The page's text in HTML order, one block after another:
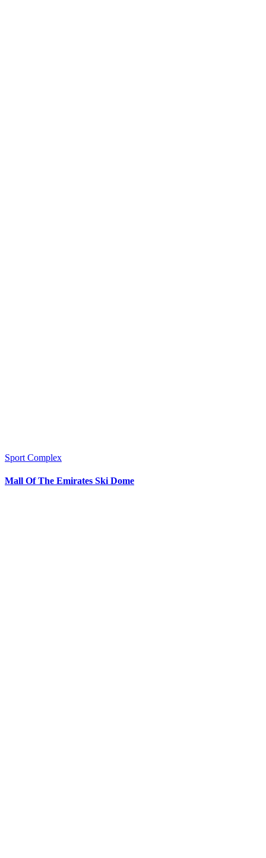
Sport Complex
Mall Of The Emirates Ski Dome